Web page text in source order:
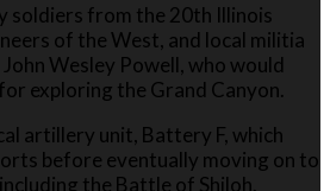
soldiers from the 20th Illinois
of the West, and local militia
John Wesley Powell, who would
exploring the Grand Canyon.
artillery unit, Battery F, which
before eventually moving on to
the Battle of Shiloh.